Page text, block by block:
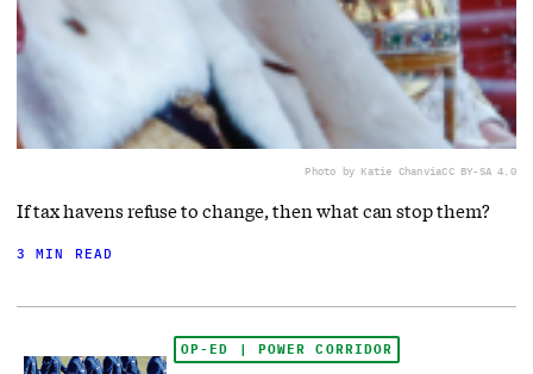
Photo by Katie ChanviaCC BY-SA 4.0
If tax havens refuse to change, then what can stop them?
3 MIN READ
OP-ED | POWER CORRIDOR